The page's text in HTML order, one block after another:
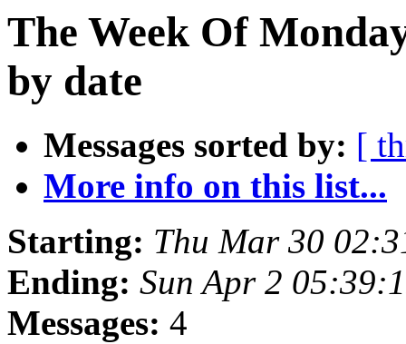
The Week Of
by date
Messages sorted by: [
More info on this list...
Starting: Thu Mar 30
Ending: Sun Apr 2
Messages: 4